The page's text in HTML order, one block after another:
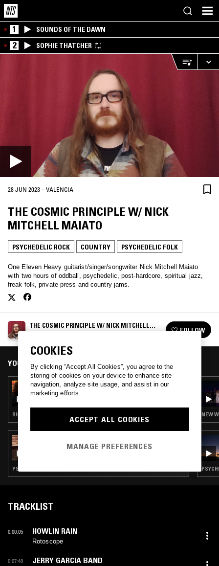
1 SOUNDS OF THE DAWN
2 SOPHIE THATCHER
28 JUN 2023 · VALENCIA
THE COSMIC PRINCIPLE W/ NICK
MITCHELL MAIATO
PSYCHEDELIC ROCK COUNTRY PSYCHEDELIC FOLK
One Eleven Heavy guitarist/singer/songwriter Nick Mitchell Maiato
with two hours of oddball, psychedelic, post-hardcore, spiritual jazz,
freak folk, private press and country jams.
THE COSMIC PRINCIPLE W/ NICK MITCHELL
FOLLOW
YOU MIGHT ALSO LIKE
04 APR 2021
THE COSMIC PRINCIPLE W/ BEN KNIGHT &
ACID MEMORIES W/ ASTRAL VIBES
PSYCHEDELIC ROCK · JAZZ ROCK · JAZZ FUSION · PSYCHEDELIC FOLK
NEW
TRACKLIST
0:00:05 HOWLIN RAIN
Rotoscope
0:07:40 JERRY GARCIA BAND
COOKIES
By clicking “Accept All Cookies”, you agree to the
storing of cookies on your device to enhance site
navigation, analyze site usage, and assist in our
marketing efforts.
ACCEPT ALL COOKIES
MANAGE PREFERENCES